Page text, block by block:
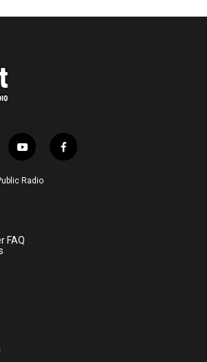
y
o
u
f
a
Radio
FAQ